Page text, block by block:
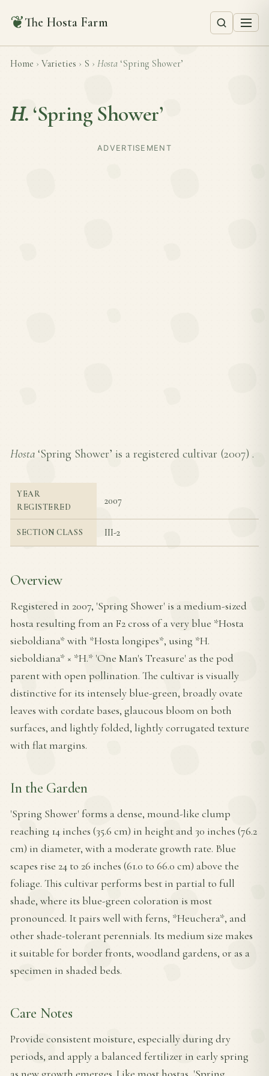
❦The Hosta Farm
Home › Varieties › S › Hosta ‘Spring Shower’
H. ‘Spring Shower’
ADVERTISEMENT
Hosta ‘Spring Shower’ is a registered cultivar (2007) .
YEAR
REGISTERED
2007
SECTION CLASS III-2
Overview
Registered in 2007, 'Spring Shower' is a medium-sized
hosta resulting from an F2 cross of a very blue *Hosta
sieboldiana* with *Hosta longipes*, using *H.
sieboldiana* × *H.* 'One Man's Treasure' as the pod
parent with open pollination. The cultivar is visually
distinctive for its intensely blue-green, broadly ovate
leaves with cordate bases, glaucous bloom on both
surfaces, and lightly folded, lightly corrugated texture
with flat margins.
In the Garden
'Spring Shower' forms a dense, mound-like clump
reaching 14 inches (35.6 cm) in height and 30 inches (76.2
cm) in diameter, with a moderate growth rate. Blue
scapes rise 24 to 26 inches (61.0 to 66.0 cm) above the
foliage. This cultivar performs best in partial to full
shade, where its blue-green coloration is most
pronounced. It pairs well with ferns, *Heuchera*, and
other shade-tolerant perennials. Its medium size makes
it suitable for border fronts, woodland gardens, or as a
specimen in shaded beds.
Care Notes
Provide consistent moisture, especially during dry
periods, and apply a balanced fertilizer in early spring